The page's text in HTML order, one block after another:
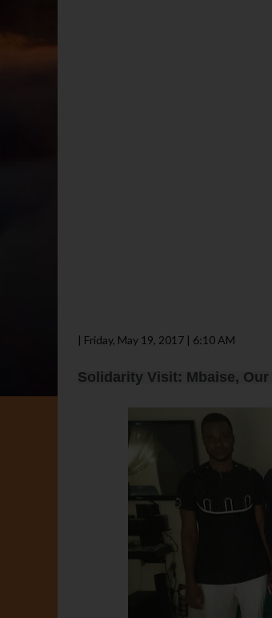
| Friday, May 19, 2017 | 6:10 AM
Solidarity Visit: Mbaise,